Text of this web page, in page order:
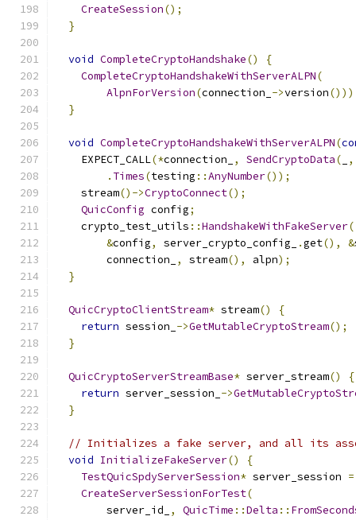
CreateSession();
}
void CompleteCryptoHandshake()
{
CompleteCryptoHandshakeWithServerALPN(
AlpnForVersion(connection_ ->version
}
void CompleteCryptoHandshakeWithServerALPN(
    EXPECT_CALL
(*connection_ , SendCryptoData( ,
. Times(testing ::AnyNumber());
    stream
()->CryptoConnect();
QuicConfig config;
    crypto_test_utils
::HandshakeWithFakeServer(
&config, server_crypto_config_ .get(), &
        connection_
, stream(), alpn);
}
QuicCryptoClientStream* stream()
{
return session_ ->GetMutableCryptoStream();
}
QuicCryptoServerStreamBase* server_stream()
{
return server_session_ ->
}
// Initializes a fake server, and all its
void InitializeFakeServer()
{
TestQuicSpdyServerSession* server_session =
CreateServerSessionForTest(
        server_id_
, QuicTime ::Delta ::